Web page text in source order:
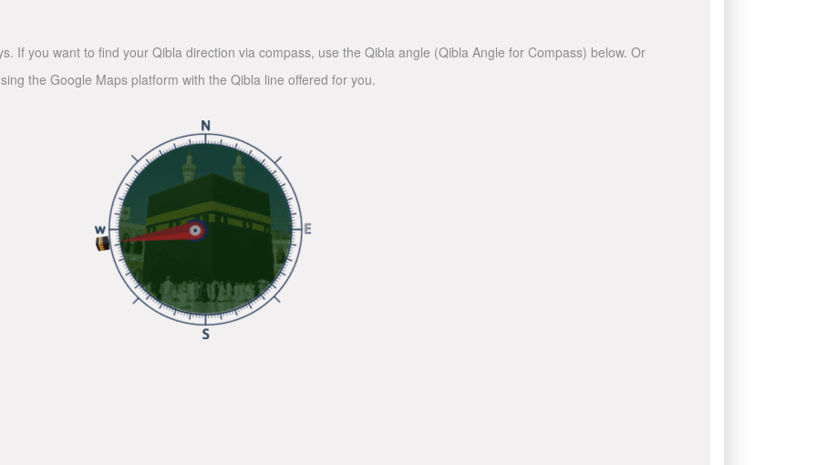
If you want to find your Qibla direction via compass, use the Qibla angle (Qibla Angle for Compass) below. Or
the Google Maps platform with the Qibla line offered for you.